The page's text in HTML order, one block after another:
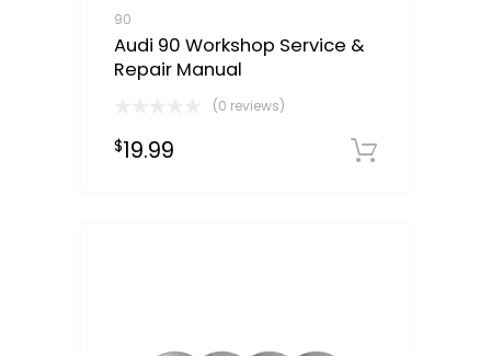
90
Audi 90 Workshop Service &
Repair Manual
(0 reviews)
$19.99